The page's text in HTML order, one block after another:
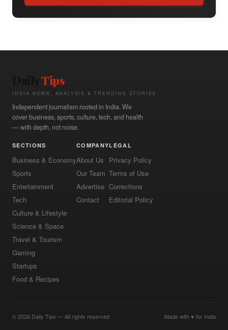
Tips
INDIA NEWS, ANALYSIS & TRENDING STORIES
Independent journalism rooted in India. We
cover business, sports, culture, tech, and health
— with depth, not noise.
SECTIONS
Business & Economy
Sports
Entertainment
Tech
Culture & Lifestyle
Science & Space
Travel & Tourism
Gaming
Startups
Food & Recipes
COMPANY
About Us
Our Team
Advertise
Contact
LEGAL
Privacy Policy
Terms of Use
Corrections
Editorial Policy
© 2026 Daily Tips — All rights reserved Made with ♥ for India